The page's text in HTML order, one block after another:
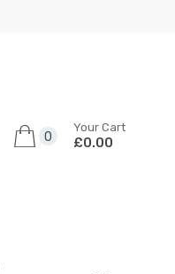
0
Your Cart
£0.00